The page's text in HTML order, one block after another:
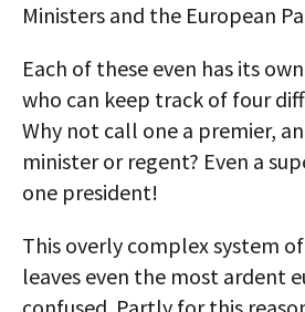
Ministers and the European
Each of these even has its
who can keep track of four
Why not call one a premier,
minister or regent? Even a
one president!
This overly complex system
leaves even the most ardent